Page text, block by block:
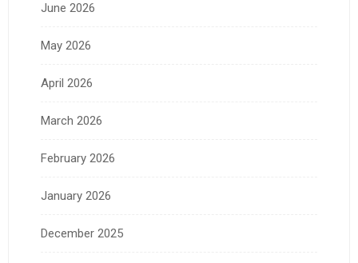
June 2026
May 2026
April 2026
March 2026
February 2026
January 2026
December 2025